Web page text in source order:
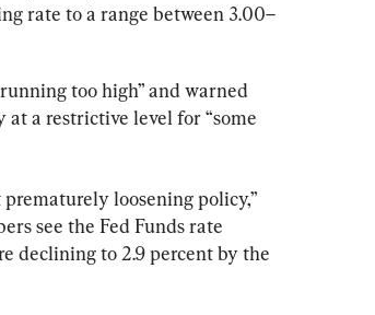
rate to a range between 3.00–
too high” and warned
a restrictive level for “some
loosening policy,”
see the Fed Funds rate
declining to 2.9 percent by the